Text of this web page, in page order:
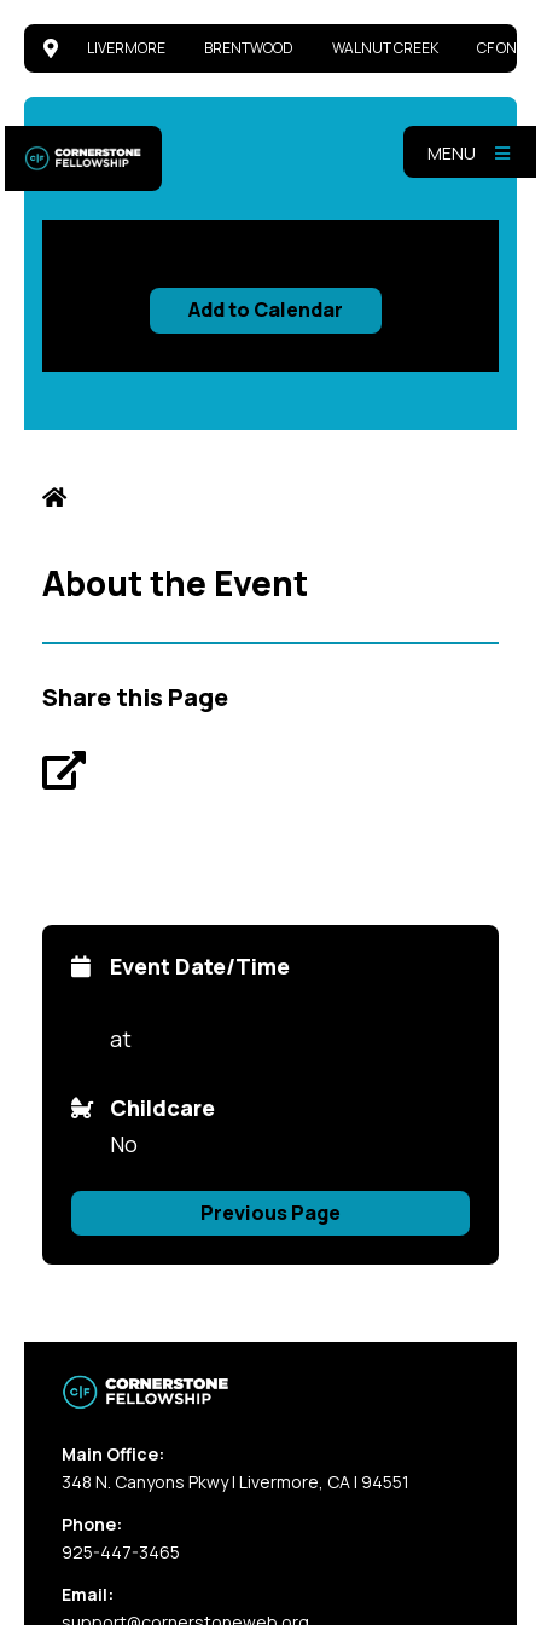
LIVERMORE BRENTWOOD WALNUT CREEK CF
MENU
Add to Calendar
About the Event
Share this Page
Event Date/Time
at
Childcare
No
Previous Page
Main Office:
348 N. Canyons Pkwy | Livermore, CA | 94551
Phone:
925-447-3465
Email: